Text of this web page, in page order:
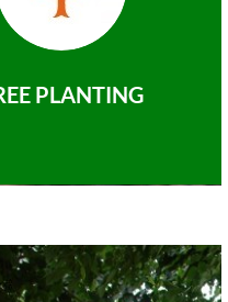
PLANTING